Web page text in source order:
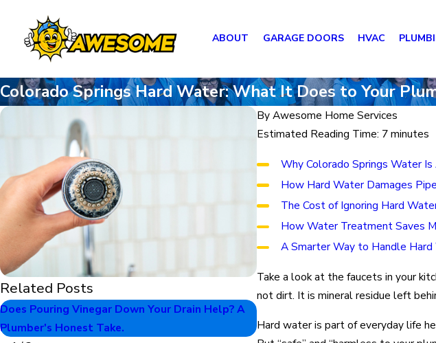
ABOUT GARAGE DOORS HVAC
Colorado Springs Hard Water: What It Does to Your
ByAwesome Home Services
Estimated Reading Time: 7 minutes
Why Colorado Springs Water
How Hard Water Damages
The Cost of Ignoring Hard
How Water Treatment Saves
A Smarter Way to Handle Hard
Take a look at the faucets in your
not dirt. It is mineral residue left
Hard water is part of everyday life
Related Posts
Does Pouring Vinegar Down Your Drain Help? A
Plumber's Honest Take.